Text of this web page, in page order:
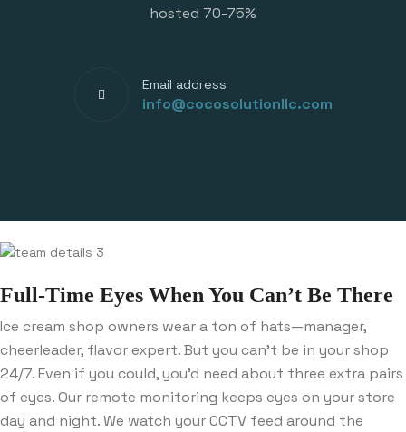
hosted 70-75%
Email address
info@cocosolutionllc.com
Full-Time Eyes When You Can’t Be There
Ice cream shop owners wear a ton of hats—manager,
cheerleader, flavor expert. But you can’t be in your shop
24/7. Even if you could, you’d need about three extra pairs
of eyes. Our remote monitoring keeps eyes on your store
day and night. We watch your CCTV feed around the